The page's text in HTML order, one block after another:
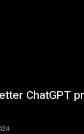
ChatGPT